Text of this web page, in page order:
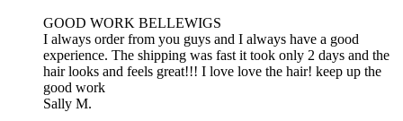
GOOD WORK BELLEWIGS
I always order from you guys and I always have a good
experience. The shipping was fast it took only 2 days and the
hair looks and feels great!!! I love love the hair! keep up the
good work
Sally M.